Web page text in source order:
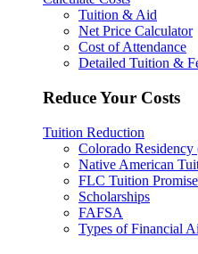
Tuition & Aid
Net Price Calculator
Cost of Attendance
Detailed Tuition &
Reduce Your Costs
Tuition Reduction
Colorado
Native American
FLC Tuition Promise
Scholarships
FAFSA
Types of Financial